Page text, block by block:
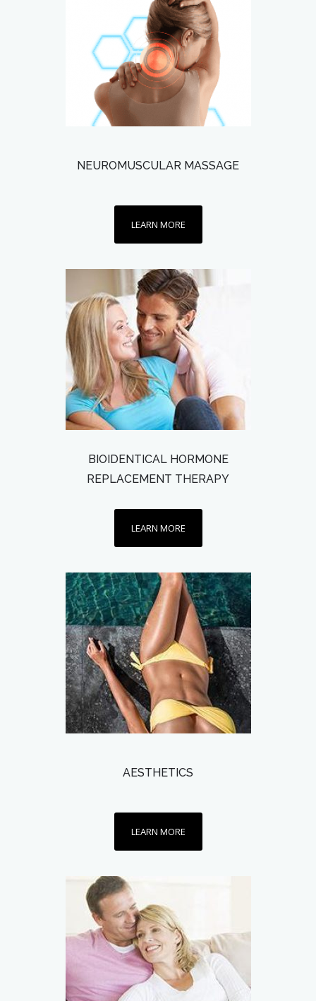
NEUROMUSCULAR MASSAGE
LEARN MORE
BIOIDENTICAL HORMONE
REPLACEMENT THERAPY
LEARN MORE
AESTHETICS
LEARN MORE